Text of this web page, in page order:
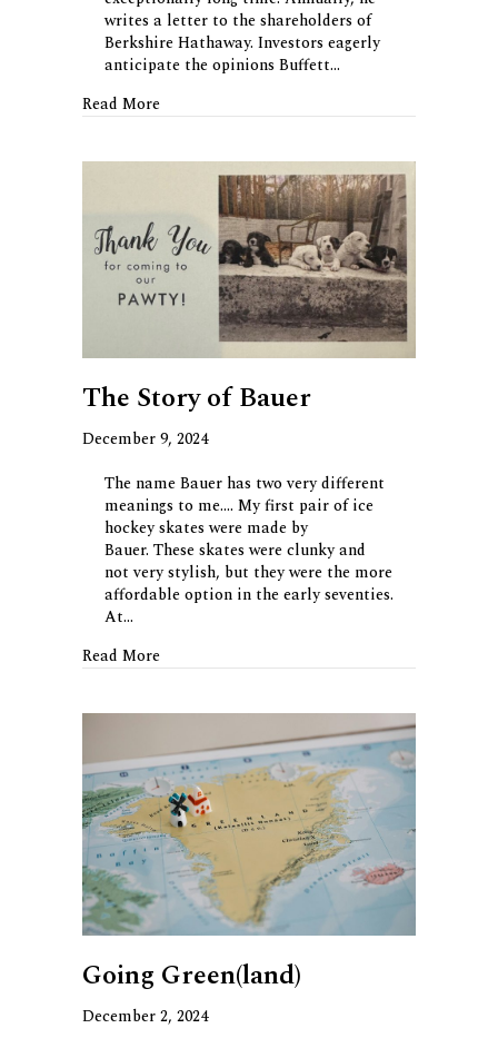
writes a letter to the shareholders of
Berkshire Hathaway. Investors eagerly
anticipate the opinions Buffett…
Read Moreabout The Other Buffett Letter
The Story of Bauer
December 9, 2024
The name Bauer has two very different
meanings to me…. My first pair of ice
hockey skates were made by
Bauer. These skates were clunky and
not very stylish, but they were the more
affordable option in the early seventies.
At…
Read Moreabout The Story of Bauer
Going Green(land)
December 2, 2024